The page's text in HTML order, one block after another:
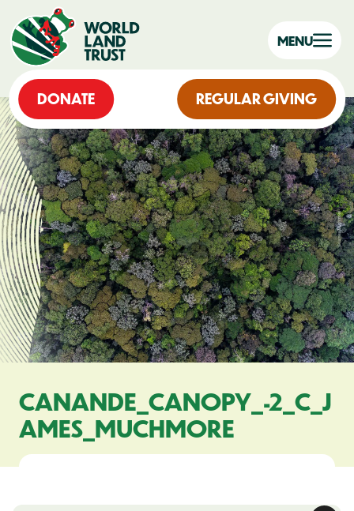
DONATE REGULAR GIVING
MENU
CANANDE_CANOPY_-2_C_J
AMES_MUCHMORE